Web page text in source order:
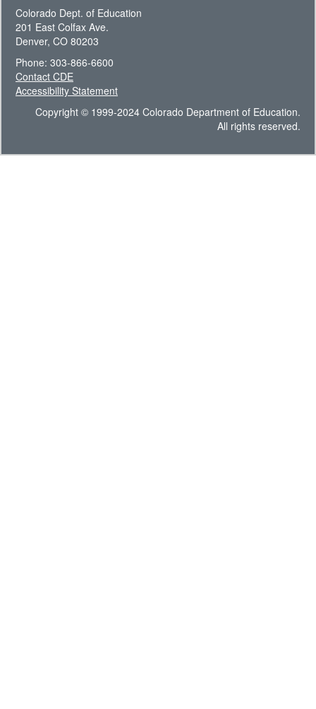
Colorado Dept. of Education
201 East Colfax Ave.
Denver, CO 80203
Phone: 303-866-6600
Contact CDE
Accessibility Statement
Copyright © 1999-2024 Colorado Department of Education.
All rights reserved.